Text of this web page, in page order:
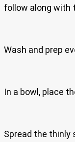
follow along with
Wash and prep
In a bowl, place
Spread the thinly